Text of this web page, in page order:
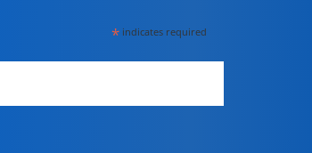
* indicates required